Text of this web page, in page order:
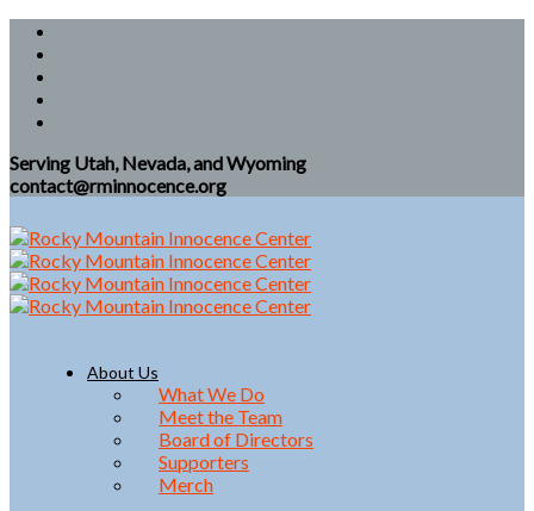
Serving Utah, Nevada, and Wyoming
contact@rminnocence.org
About Us
What We Do
Meet the Team
Board of Directors
Supporters
Merch